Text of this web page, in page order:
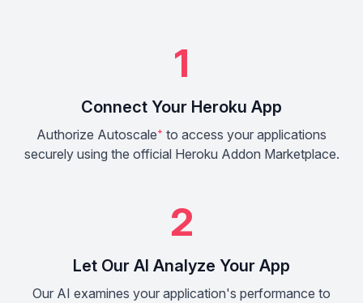
1
Connect Your Heroku App
Authorize Autoscale⁺ to access your applications
securely using the official Heroku Addon Marketplace.
2
Let Our AI Analyze Your App
Our AI examines your application's performance to